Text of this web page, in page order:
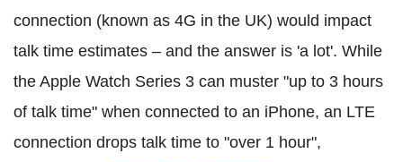
connection (known as 4G in the UK) would impact
talk time estimates – and the answer is 'a lot'. While
the Apple Watch Series 3 can muster "up to 3 hours
of talk time" when connected to an iPhone, an LTE
connection drops talk time to "over 1 hour",